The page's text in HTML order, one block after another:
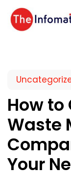
How to
Waste
Your